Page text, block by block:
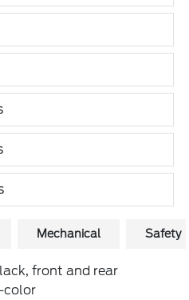
Mechanical Safety
front and rear
color